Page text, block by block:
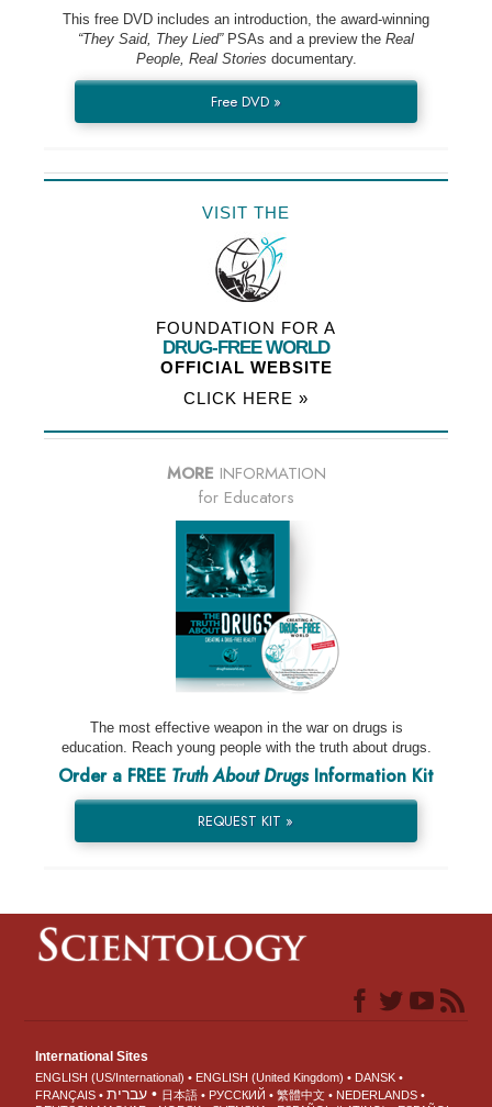
This free DVD includes an introduction, the award-winning
“They Said, They Lied”PSAs and a preview the Real
People, Real Stories documentary.
Free DVD »
VISIT THE
FOUNDATION FOR A
DRUG-FREE WORLD
OFFICIAL WEBSITE
CLICK HERE »
MORE INFORMATION
for Educators
The most effective weapon in the war on drugs is
education. Reach young people with the truth about drugs.
Order a FREE Truth About DrugsInformation Kit
REQUEST KIT »
International Sites
ENGLISH (US/International) ENGLISH (United Kingdom)
DANSK
FRANÇAIS
עברית 日本語 РУССКИЙ 繁體中文
NEDERLANDS